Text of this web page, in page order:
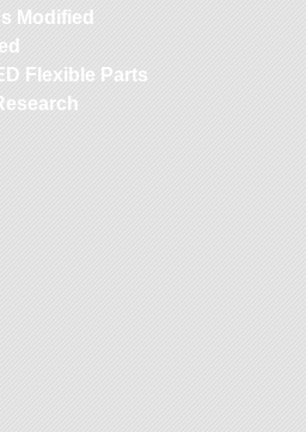
Modified
Flexible Parts